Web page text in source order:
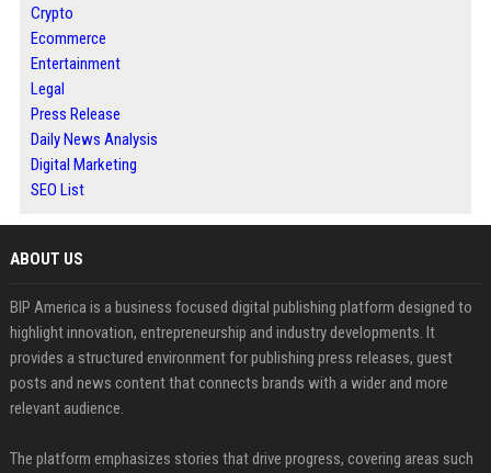
Crypto
Ecommerce
Entertainment
Legal
Press Release
Daily News Analysis
Digital Marketing
SEO List
ABOUT US
BIP America is a business focused digital publishing platform designed to
highlight innovation, entrepreneurship and industry developments. It
provides a structured environment for publishing press releases, guest
posts and news content that connects brands with a wider and more
relevant audience.
The platform emphasizes stories that drive progress, covering areas such